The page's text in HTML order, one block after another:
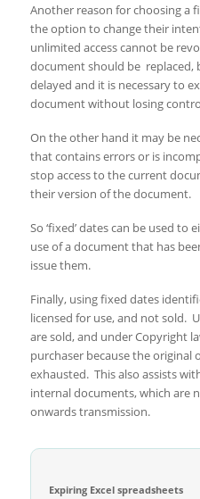
Another reason for choosing a
the option to change their
unlimited access cannot be
document should be replaced,
delayed and it is necessary to
document without losing
On the other hand it may be
that contains errors or is
stop access to the current
their version of the document.
So ‘fixed’ dates can be used
use of a document that has
issue them.
Finally, using fixed dates
licensed for use, and not sold.
are sold, and under Copyright
purchaser because the original
exhausted. This also assists
internal documents, which are
onwards transmission.
Expiring Excel spreadsheets